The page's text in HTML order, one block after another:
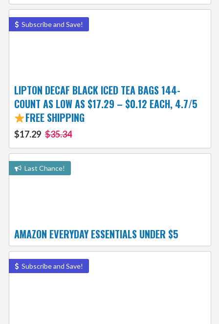
Subscribe and Save!
LIPTON DECAF BLACK ICED TEA BAGS 144-
COUNT AS LOW AS $17.29 – $0.12 EACH, 4.7/5
FREE SHIPPING
$17.29 $35.34
Last Chance!
AMAZON EVERYDAY ESSENTIALS UNDER $5
Subscribe and Save!